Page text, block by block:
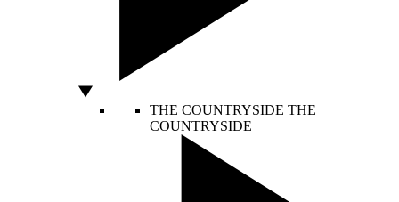
THE COUNTRYSIDE THE
COUNTRYSIDE